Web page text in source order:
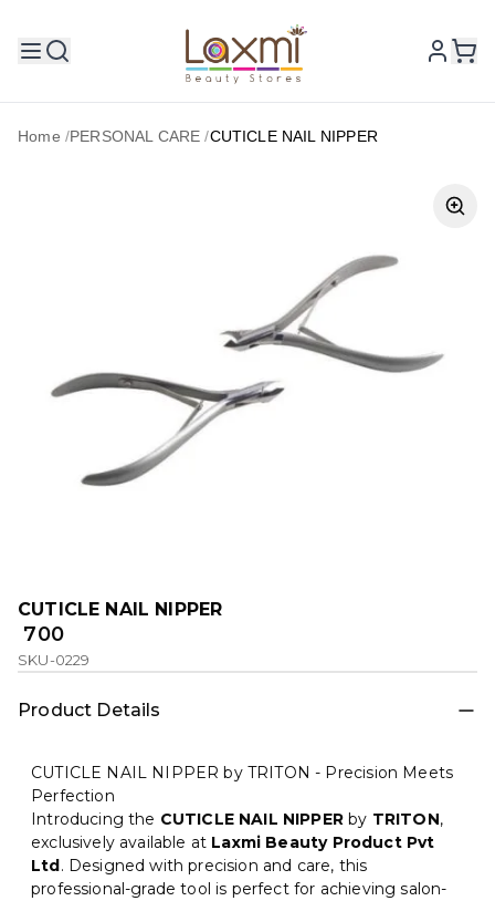
Home /PERSONAL CARE /CUTICLE NAIL NIPPER
CUTICLE NAIL NIPPER
₹ 700
SKU-0229
Product Details
CUTICLE NAIL NIPPER by TRITON - Precision Meets
Perfection
Introducing the CUTICLE NAIL NIPPER by TRITON,
exclusively available at Laxmi Beauty Product Pvt
Ltd. Designed with precision and care, this
professional-grade tool is perfect for achieving salon-